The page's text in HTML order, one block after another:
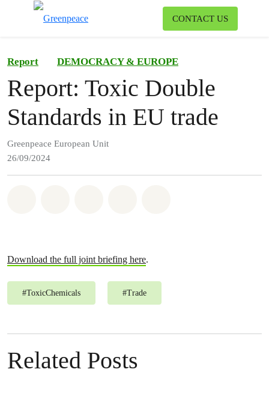
CONTACT US
Report DEMOCRACY & EUROPE
Report: Toxic Double
Standards in EU trade
Greenpeace European Unit
26/09/2024
Download the full joint briefing here.
#ToxicChemicals #Trade
Related Posts